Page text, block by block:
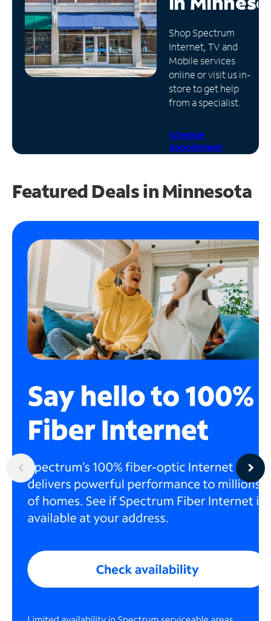
Manage
Account
Find
Store
Shop Spectrum
Internet, TV and
Mobile services
online or visit us in-
store to get help
from a specialist.
Schedule
Appointment
Featured Deals in Minnesota